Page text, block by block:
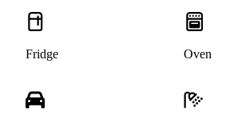
Fridge Oven